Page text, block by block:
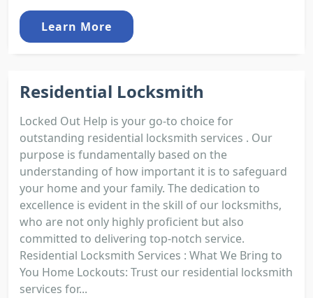
Learn More
Residential Locksmith
Locked Out Help is your go-to choice for
outstanding residential locksmith services . Our
purpose is fundamentally based on the
understanding of how important it is to safeguard
your home and your family. The dedication to
excellence is evident in the skill of our locksmiths,
who are not only highly proficient but also
committed to delivering top-notch service.
Residential Locksmith Services : What We Bring to
You Home Lockouts: Trust our residential locksmith
services for...